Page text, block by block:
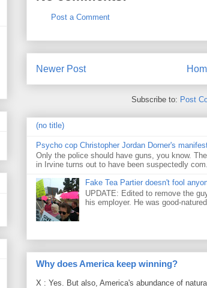
Post a Comment
Newer Post
Subscribe to: Post
(no title)
Psycho cop Christopher Jordan Dorner's
Only the police should have guns, you know.
in Irvine turns out to have been suspectedly
Fake Tea Partier doesn't fool
UPDATE: Edited to remove the
his employer. He was good-
Why does America keep winning?
X : Yes. But also, America's abundance of